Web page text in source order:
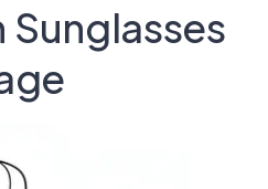
Sunglasses